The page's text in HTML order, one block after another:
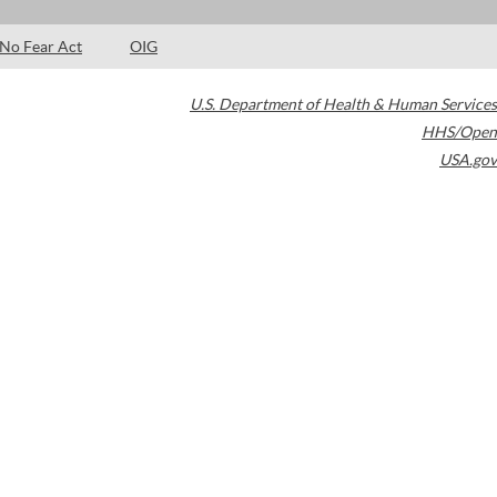
No Fear Act OIG
U.S. Department of Health & Human Services
HHS/Open
USA.gov